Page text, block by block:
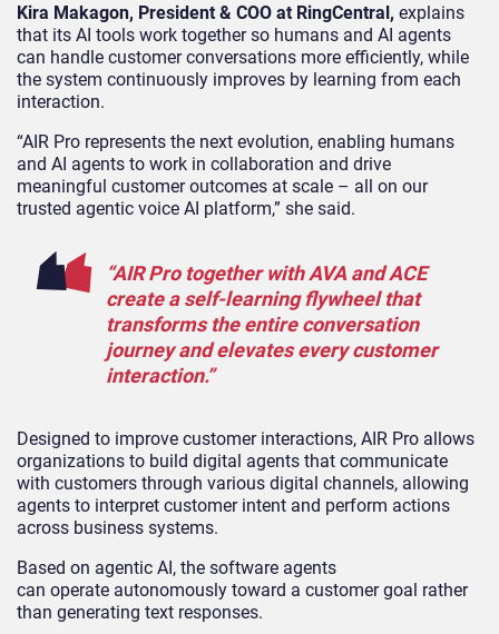
Kira Makagon, President & COO at RingCentral, explains
that its AI tools work together so humans and AI agents
can handle customer conversations more efficiently, while
the system continuously improves by learning from each
interaction.
“AIR Pro represents the next evolution, enabling humans
and AI agents to work in collaboration and drive
meaningful customer outcomes at scale – all on our
trusted agentic voice AI platform,” she said.
“AIR Pro together with AVA and ACE
create a self-learning flywheel that
transforms the entire conversation
journey and elevates every customer
interaction.”
Designed to improve customer interactions, AIR Pro allows
organizations to build digital agents that communicate
with customers through various digital channels, allowing
agents to interpret customer intent and perform actions
across business systems.
Based on agentic AI, the software agents
can operate autonomously toward a customer goal rather
than generating text responses.